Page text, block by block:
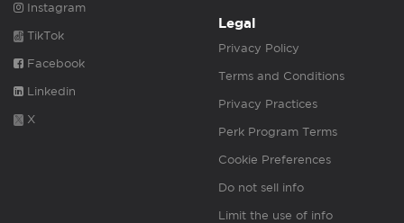
Instagram
TikTok
Facebook
Linkedin
X
Legal
Privacy Policy
Terms and Conditions
Privacy Practices
Perk Program Terms
Cookie Preferences
Do not sell info
Limit the use of info